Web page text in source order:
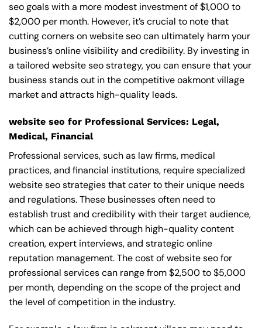
seo goals with a more modest investment of $1,000 to
$2,000 per month. However, it’s crucial to note that
cutting corners on website seo can ultimately harm your
business’s online visibility and credibility. By investing in
a tailored website seo strategy, you can ensure that your
business stands out in the competitive oakmont village
market and attracts high-quality leads.
website seo for Professional Services: Legal,
Medical, Financial
Professional services, such as law firms, medical
practices, and financial institutions, require specialized
website seo strategies that cater to their unique needs
and regulations. These businesses often need to
establish trust and credibility with their target audience,
which can be achieved through high-quality content
creation, expert interviews, and strategic online
reputation management. The cost of website seo for
professional services can range from $2,500 to $5,000
per month, depending on the scope of the project and
the level of competition in the industry.